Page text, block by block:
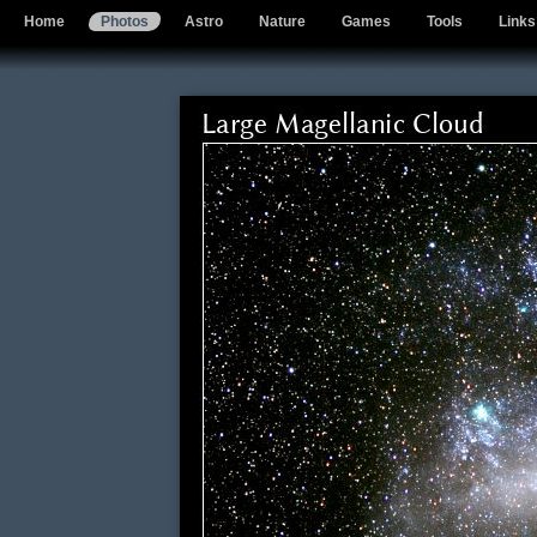
Home Photos Astro Nature Games Tools Links